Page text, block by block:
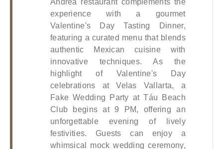
Andrea restaurant complements the
experience with a gourmet
Valentine's Day Tasting Dinner,
featuring a curated menu that blends
authentic Mexican cuisine with
innovative techniques. As the
highlight of Valentine's Day
celebrations at Velas Vallarta, a
Fake Wedding Party at Táu Beach
Club begins at 9 PM, offering an
unforgettable evening of lively
festivities. Guests can enjoy a
whimsical mock wedding ceremony,